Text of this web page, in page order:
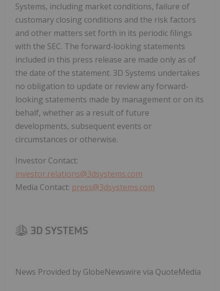
Systems, including market conditions, failure of
customary closing conditions and the risk factors
and other matters set forth in its periodic filings
with the SEC. The forward-looking statements
included in this press release are made only as of
the date of the statement. 3D Systems undertakes
no obligation to update or review any forward-
looking statements made by management or on its
behalf, whether as a result of future
developments, subsequent events or
circumstances or otherwise.
Investor Contact:
investor.relations@3dsystems.com
Media Contact: press@3dsystems.com
News Provided by GlobeNewswire via QuoteMedia